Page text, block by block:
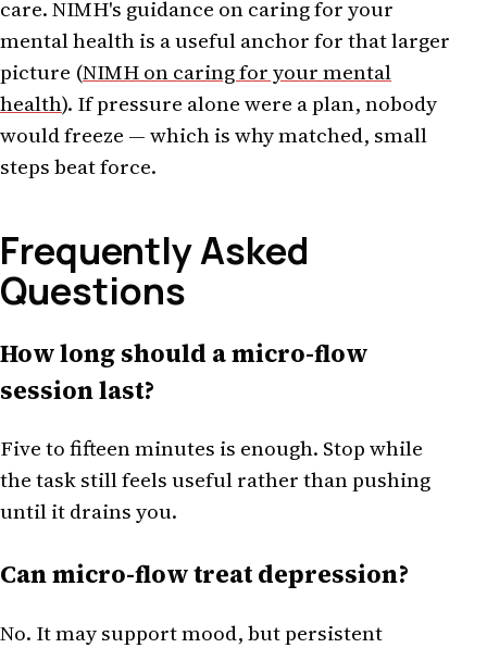
care. NIMH's guidance on caring for your
mental health is a useful anchor for that larger
picture (NIMH on caring for your mental
health). If pressure alone were a plan, nobody
would freeze — which is why matched, small
steps beat force.
Frequently Asked
Questions
How long should a micro-flow
session last?
Five to fifteen minutes is enough. Stop while
the task still feels useful rather than pushing
until it drains you.
Can micro-flow treat depression?
No. It may support mood, but persistent